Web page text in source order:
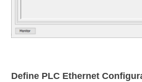
Define PLC Ethernet